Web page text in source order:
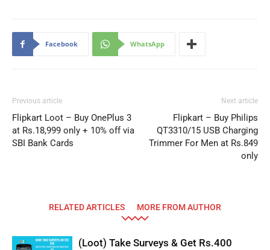
Facebook WhatsApp
Previous article
Flipkart Loot – Buy OnePlus 3
at Rs.18,999 only + 10% off via
SBI Bank Cards
Next article
Flipkart – Buy Philips
QT3310/15 USB Charging
Trimmer For Men at Rs.849
only
RELATED ARTICLES MORE FROM AUTHOR
(Loot) Take Surveys & Get Rs.400